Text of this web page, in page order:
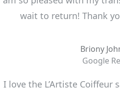
wait to return! Thank
Briony
Google
I love the L’Artiste Coiffeur